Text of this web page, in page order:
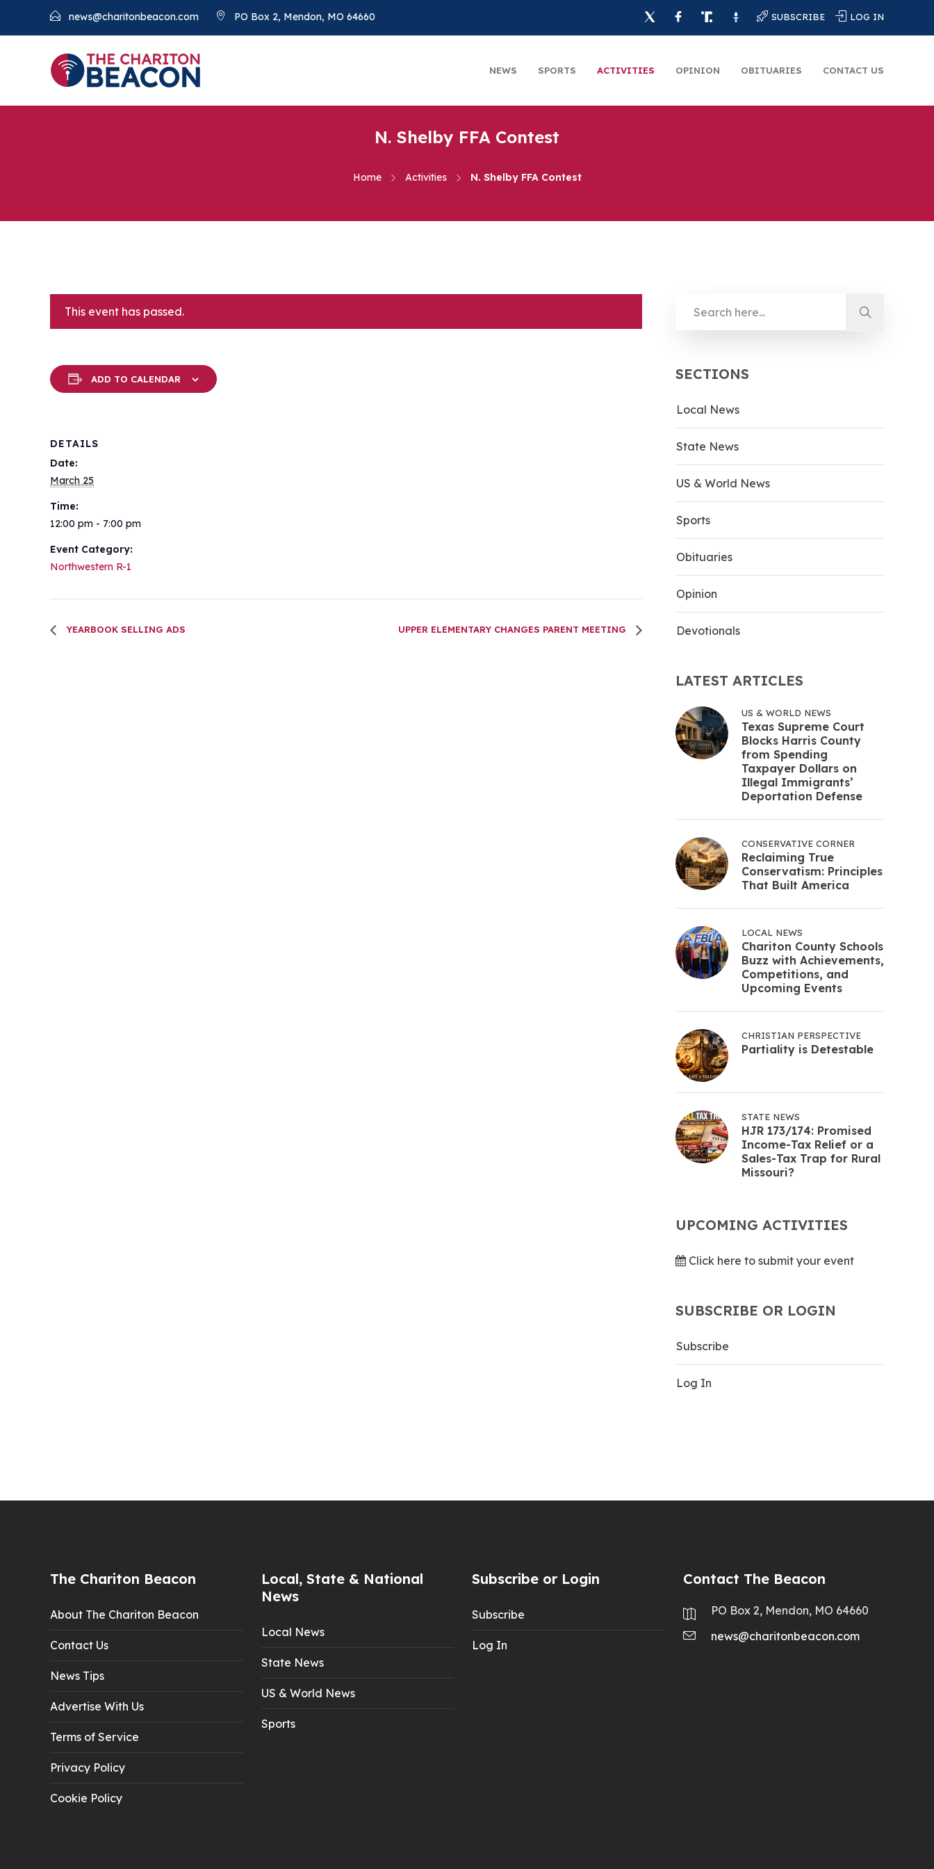
news@charitonbeacon.com PO Box 2, Mendon, MO 64660 SUBSCRIBE LOG IN
NEWS SPORTS ACTIVITIES OPINION OBITUARIES CONTACT US
N. Shelby FFA Contest
Home Activities N. Shelby FFA Contest
This event has passed.
ADD TO CALENDAR
DETAILS
Date:
March 25
Time:
12:00 pm - 7:00 pm
Event Category:
Northwestern R-1
YEARBOOK SELLING ADS UPPER ELEMENTARY CHANGES PARENT MEETING
SECTIONS
Local News
State News
US & World News
Sports
Obituaries
Opinion
Devotionals
LATEST ARTICLES
US & WORLD NEWS
Texas Supreme Court
Blocks Harris County
from Spending
Taxpayer Dollars on
Illegal Immigrants’
Deportation Defense
CONSERVATIVE CORNER
Reclaiming True
Conservatism: Principles
That Built America
LOCAL NEWS
Chariton County Schools
Buzz with Achievements,
Competitions, and
Upcoming Events
CHRISTIAN PERSPECTIVE
Partiality is Detestable
STATE NEWS
HJR 173/174: Promised
Income-Tax Relief or a
Sales-Tax Trap for Rural
Missouri?
UPCOMING ACTIVITIES
Click here to submit your event
SUBSCRIBE OR LOGIN
Subscribe
Log In
The Chariton Beacon
About The Chariton Beacon
Contact Us
News Tips
Advertise With Us
Terms of Service
Privacy Policy
Cookie Policy
Local, State & National
News
Local News
State News
US & World News
Sports
Subscribe or Login
Subscribe
Log In
Contact The Beacon
PO Box 2, Mendon, MO 64660
news@charitonbeacon.com